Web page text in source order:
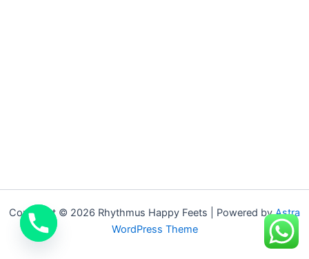
Copyright © 2026 Rhythmus Happy Feets | Powered byAstra
WordPress Theme